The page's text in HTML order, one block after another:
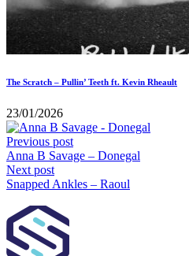
The Scratch – Pullin’ Teeth ft. Kevin Rheault
23/01/2026
Previous post
Anna B Savage – Donegal
Next post
Snapped Ankles – Raoul